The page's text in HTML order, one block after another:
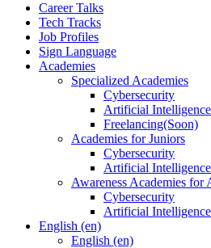
Career Talks
Tech Tracks
Job Profiles
Sign Language
Academies
Specialized Academies
Cybersecurity
Artificial Intelligence
Freelancing(Soon)
Academies for Juniors
Cybersecurity
Artificial Intelligence
Awareness Academies for
Cybersecurity
Artificial Intelligence
English ‎(en)‎
English ‎(en)‎